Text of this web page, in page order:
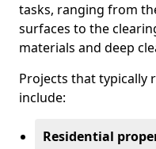
tasks, ranging from
surfaces to the
materials and deep
Projects that typically
include:
Residential